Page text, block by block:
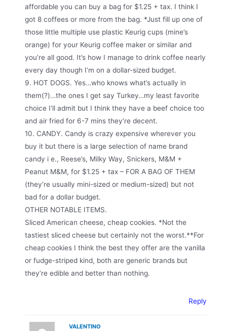
affordable you can buy a bag for $1.25 + tax. I think I
got 8 coffees or more from the bag. *Just fill up one of
those little multiple use plastic Keurig cups (mine’s
orange) for your Keurig coffee maker or similar and
you’re all good. It’s how I manage to drink coffee nearly
every day though I’m on a dollar-sized budget.
9. HOT DOGS. Yes…who knows what’s actually in
them(?)…the ones I get say Turkey…my least favorite
choice I’ll admit but I think they have a beef choice too
and air fried for 6-7 mins they’re decent.
10. CANDY. Candy is crazy expensive wherever you
buy it but there is a large selection of name brand
candy i e., Reese’s, Milky Way, Snickers, M&M +
Peanut M&M, for $1.25 + tax – FOR A BAG OF THEM
(they’re usually mini-sized or medium-sized) but not
bad for a dollar budget.
OTHER NOTABLE ITEMS.
Sliced American cheese, cheap cookies. *Not the
tastiest sliced cheese but certainly not the worst.**For
cheap cookies I think the best they offer are the vanilla
or fudge-striped kind, both are generic brands but
they’re edible and better than nothing.
Reply
VALENTINO